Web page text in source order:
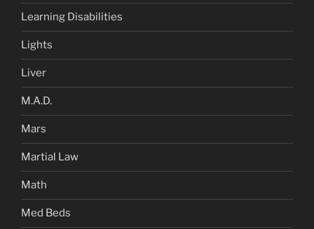
Learning Disabilities
Lights
Liver
M.A.D.
Mars
Martial Law
Math
Med Beds